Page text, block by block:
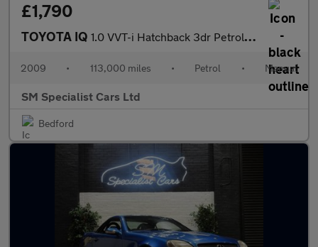
£1,790
TOYOTA IQ 1.0 VVT-i Hatchback 3dr Petrol Manual Euro 4 (68 bhp)
2009 • 113,000 miles • Petrol • Manual
SM Specialist Cars Ltd
Bedford